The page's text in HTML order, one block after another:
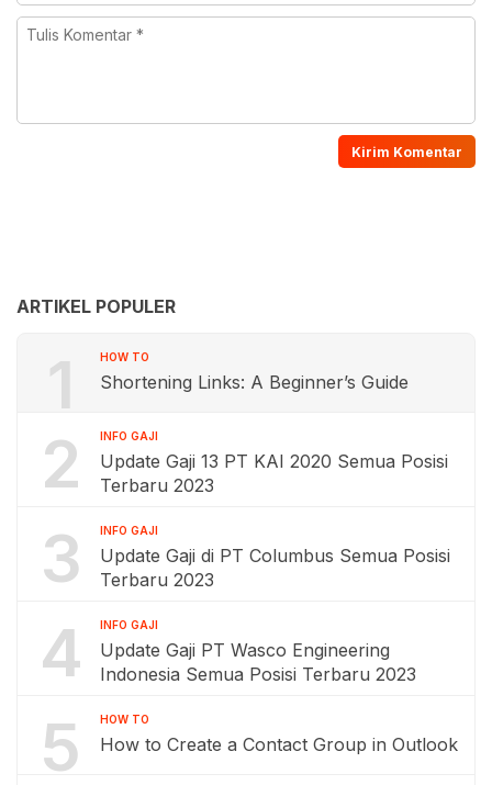
ARTIKEL POPULER
1 HOW TO
Shortening Links: A Beginner’s Guide
2 INFO GAJI
Update Gaji 13 PT KAI 2020 Semua Posisi
Terbaru 2023
3 INFO GAJI
Update Gaji di PT Columbus Semua Posisi
Terbaru 2023
4 INFO GAJI
Update Gaji PT Wasco Engineering
Indonesia Semua Posisi Terbaru 2023
5 HOW TO
How to Create a Contact Group in Outlook